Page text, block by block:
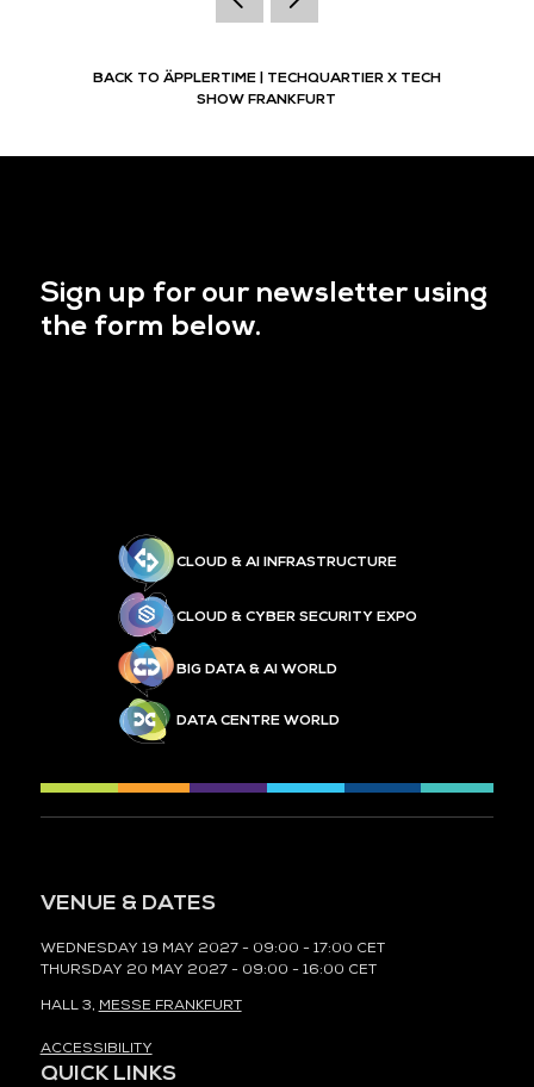
BACK TO ÄPPLERTIME | TECHQUARTIER X TECH
SHOW FRANKFURT
Sign up for our newsletter using
the form below.
CLOUD & AI INFRASTRUCTURE
CLOUD & CYBER SECURITY EXPO
BIG DATA & AI WORLD
DATA CENTRE WORLD
VENUE & DATES
WEDNESDAY 19 MAY 2027 - 09:00 - 17:00 CET
THURSDAY 20 MAY 2027 - 09:00 - 16:00 CET
HALL 3, MESSE FRANKFURT
ACCESSIBILITY
QUICK LINKS